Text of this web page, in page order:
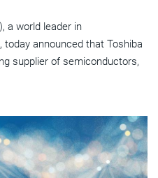
a world leader in
announced that Toshiba
supplier of semiconductors,